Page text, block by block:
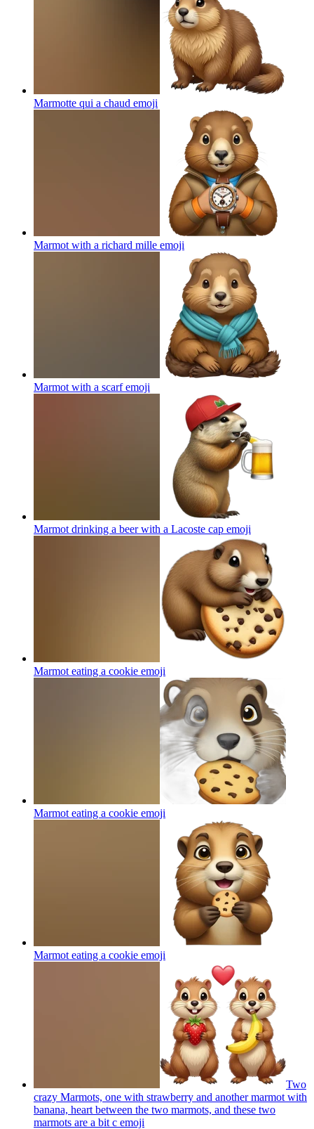
Marmotte qui a chaud emoji
Marmot with a richard mille emoji
Marmot with a scarfemoji
Marmot drinking a beer with a Lacoste cap emoji
Marmot eating a cookie emoji
Marmot eating a cookie emoji
Marmot eating a cookie emoji
Two
crazy Marmots, one with strawberry and another marmot with
banana, heart between the two marmots, and these two
marmots are a bit c emoji